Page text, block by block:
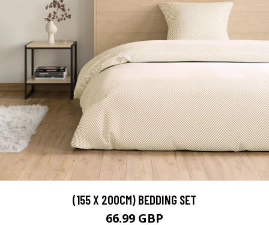
(155 X 200CM) BEDDING SET
66.99 GBP